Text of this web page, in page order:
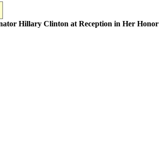
Hillary Clinton at Reception in Her Honor